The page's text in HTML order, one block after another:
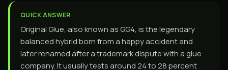
QUICK ANSWER
Original Glue, also known as GG4, is the legendary
balanced hybrid born from a happy accident and
later renamed after a trademark dispute with a glue
company. It usually tests around 24 to 28 percent